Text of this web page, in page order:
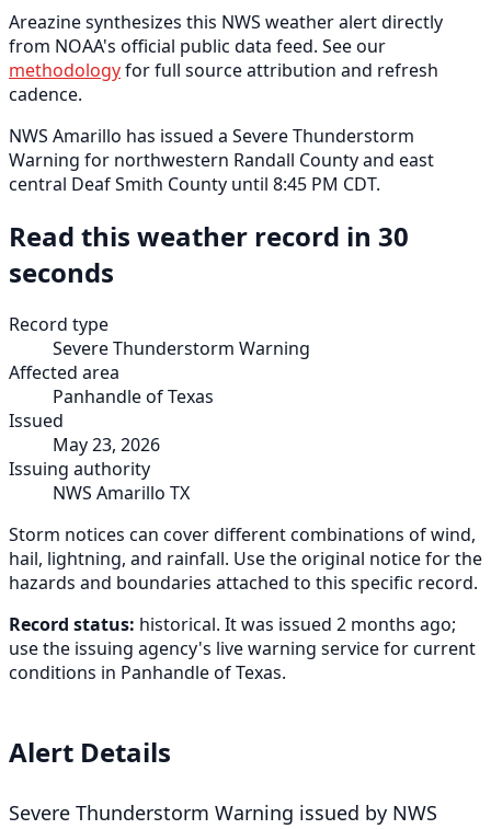
Areazine synthesizes this NWS weather alert directly
from NOAA's official public data feed. See our
methodologyfor full source attribution and refresh
cadence.
NWS Amarillo has issued a Severe Thunderstorm
Warning for northwestern Randall County and east
central Deaf Smith County until 8:45 PM CDT.
Read this weather record in 30
seconds
Record type
Severe Thunderstorm Warning
Affected area
Panhandle of Texas
Issued
May 23, 2026
Issuing authority
NWS Amarillo TX
Storm notices can cover different combinations of wind,
hail, lightning, and rainfall. Use the original notice for the
hazards and boundaries attached to this specific record.
Record status: historical. It was issued 2 months ago;
use the issuing agency's live warning service for current
conditions in Panhandle of Texas.
Alert Details
Severe Thunderstorm Warning issued by NWS